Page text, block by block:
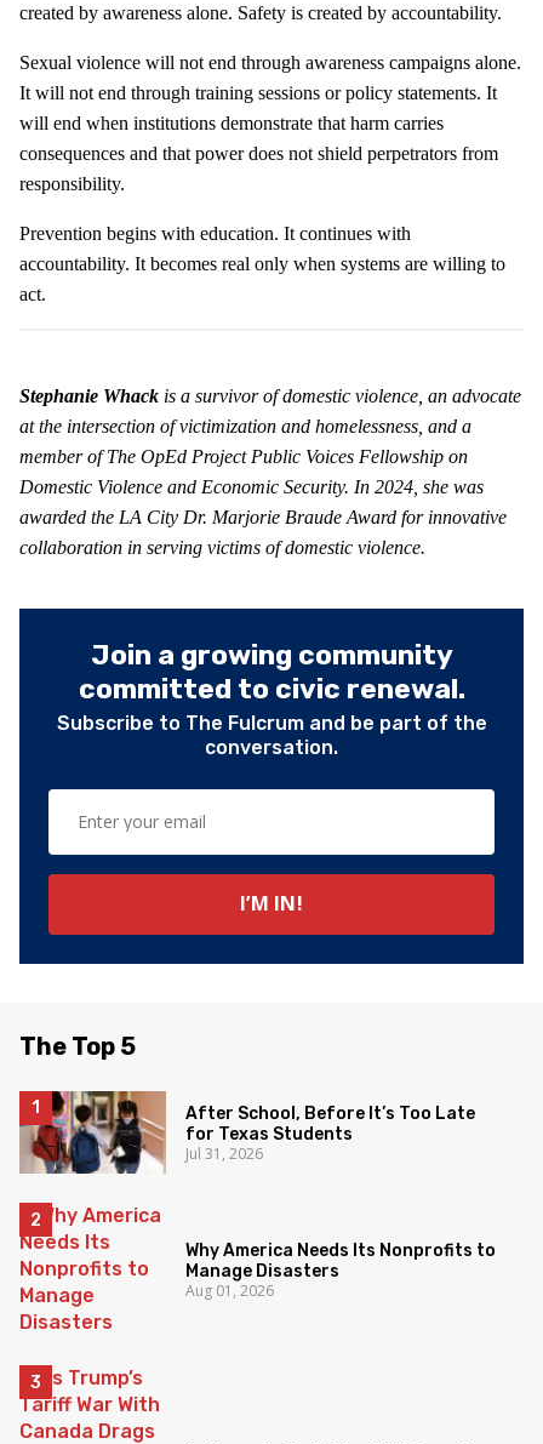
created by awareness alone. Safety is created by accountability.
Sexual violence will not end through awareness campaigns alone.
It will not end through training sessions or policy statements. It
will end when institutions demonstrate that harm carries
consequences and that power does not shield perpetrators from
responsibility.
Prevention begins with education. It continues with
accountability. It becomes real only when systems are willing to
act.
Stephanie Whack is a survivor of domestic violence, an advocate
at the intersection of victimization and homelessness, and a
member of The OpEd Project Public Voices Fellowship on
Domestic Violence and Economic Security. In 2024, she was
awarded the LA City Dr. Marjorie Braude Award for innovative
collaboration in serving victims of domestic violence.
Join a growing community
committed to civic renewal.
Subscribe to The Fulcrum and be part of the
conversation.
The Top 5
After School, Before It’s Too Late
for Texas Students
Jul 31, 2026
Why America Needs Its Nonprofits to
Manage Disasters
Aug 01, 2026